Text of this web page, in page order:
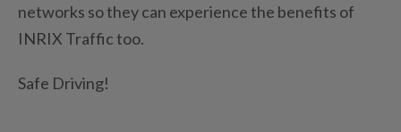
networks so they can experience the benefits of
INRIX Traffic too.
Safe Driving!